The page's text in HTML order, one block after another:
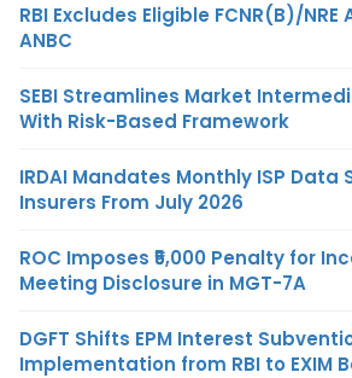
RBI Excludes Eligible FCNR(B)/
ANBC
SEBI Streamlines Market
With Risk-Based Framework
IRDAI Mandates Monthly ISP Data
Insurers From July 2026
ROC Imposes ₹5,000 Penalty for
Meeting Disclosure in MGT-7A
DGFT Shifts EPM Interest
Implementation from RBI to EXIM